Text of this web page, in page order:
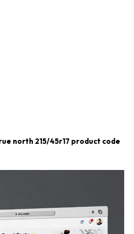
north 215/45r17 product code​